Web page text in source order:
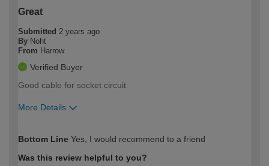
Great
Submitted 2 years ago
By Noht
From Harrow
Verified Buyer
Good cable for socket circuit
More Details
expertise?
Bottom Line Yes, I would recommend to a friend
Was this review helpful to you?